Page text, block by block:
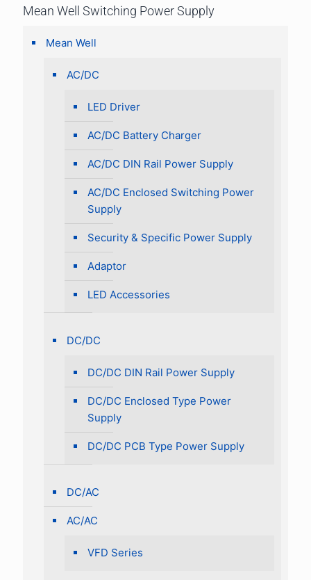
Mean Well Switching Power Supply
Mean Well
AC/DC
LED Driver
AC/DC Battery Charger
AC/DC DIN Rail Power Supply
AC/DC Enclosed Switching Power
Supply
Security & Specific Power Supply
Adaptor
LED Accessories
DC/DC
DC/DC DIN Rail Power Supply
DC/DC Enclosed Type Power
Supply
DC/DC PCB Type Power Supply
DC/AC
AC/AC
VFD Series